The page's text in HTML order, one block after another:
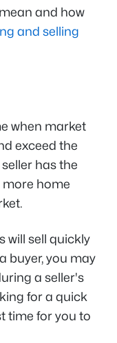
and how
and selling
when market
exceed the
has the
home
will sell quickly
buyer, you may
a seller's
for a quick
time for you to